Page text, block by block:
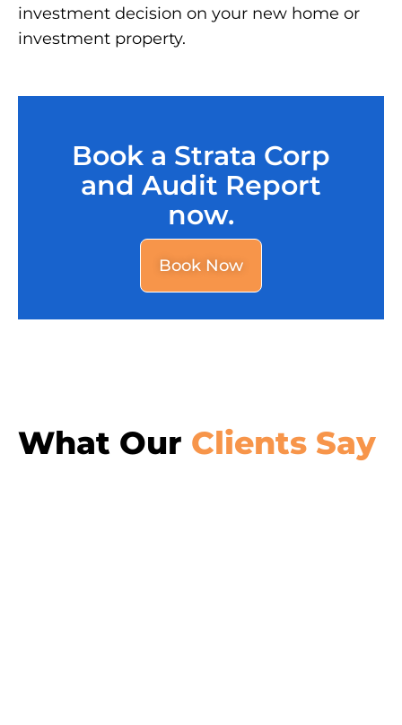
investment decision on your new home or
investment property.
Book a Strata Corp
and Audit Report
now.
Book Now
What Our Clients Say